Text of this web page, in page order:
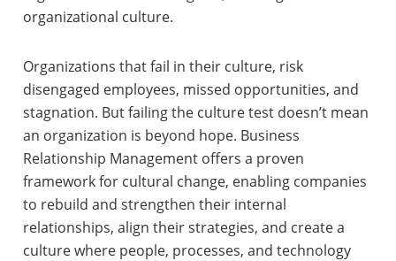
organizational culture.
Organizations that fail in their culture, risk
disengaged employees, missed opportunities, and
stagnation. But failing the culture test doesn’t mean
an organization is beyond hope. Business
Relationship Management offers a proven
framework for cultural change, enabling companies
to rebuild and strengthen their internal
relationships, align their strategies, and create a
culture where people, processes, and technology